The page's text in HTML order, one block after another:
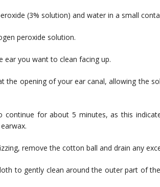
(3% solution) and water in a small
peroxide solution.
ear you want to clean facing up.
the opening of your ear canal, allowing the
continue for about 5 minutes, as this
remove the cotton ball and drain any
to gently clean around the outer part of